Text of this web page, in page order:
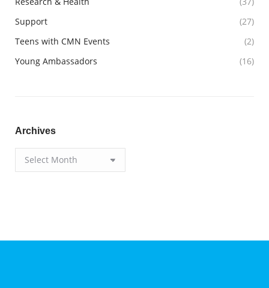
Support
(27)
Teens with CMN Events
(2)
Young Ambassadors
(16)
Archives
Archives